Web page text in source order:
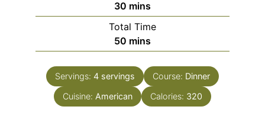
30 minutes
mins
Total Time
50 minutes
mins
Servings: 4 servings Course: Dinner
Cuisine: American Calories: 320